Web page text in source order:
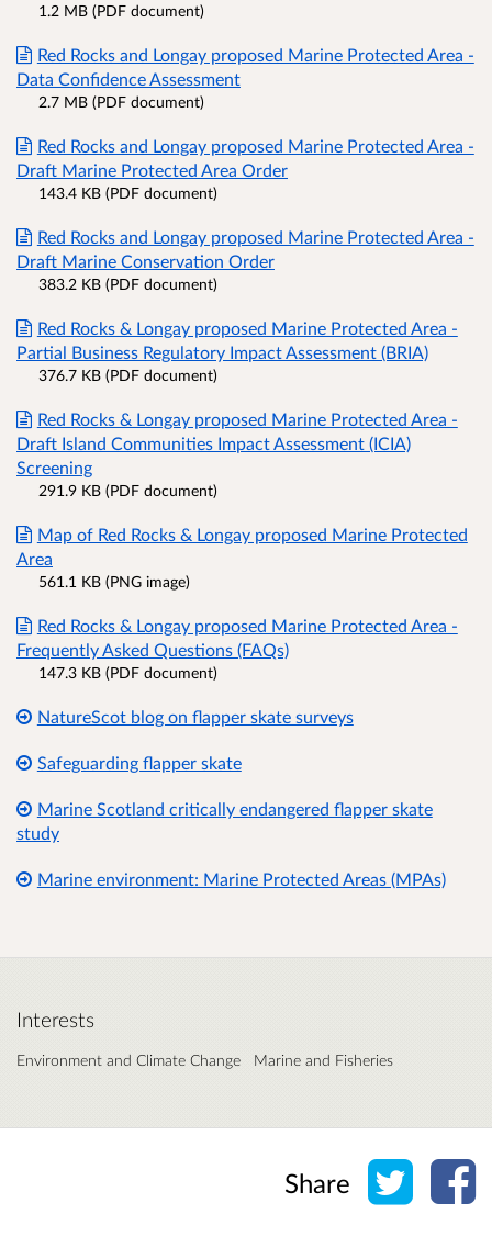
1.2 MB (PDF document)
Red Rocks and Longay proposed Marine Protected Area -
Data Confidence Assessment
2.7 MB (PDF document)
Red Rocks and Longay proposed Marine Protected Area -
Draft Marine Protected Area Order
143.4 KB (PDF document)
Red Rocks and Longay proposed Marine Protected Area -
Draft Marine Conservation Order
383.2 KB (PDF document)
Red Rocks & Longay proposed Marine Protected Area -
Partial Business Regulatory Impact Assessment (BRIA)
376.7 KB (PDF document)
Red Rocks & Longay proposed Marine Protected Area -
Draft Island Communities Impact Assessment (ICIA)
Screening
291.9 KB (PDF document)
Map of Red Rocks & Longay proposed Marine Protected
Area
561.1 KB (PNG image)
Red Rocks & Longay proposed Marine Protected Area -
Frequently Asked Questions (FAQs)
147.3 KB (PDF document)
NatureScot blog on flapper skate surveys
Safeguarding flapper skate
Marine Scotland critically endangered flapper skate
study
Marine environment: Marine Protected Areas (MPAs)
Interests
Environment and Climate Change Marine and Fisheries
Share Share